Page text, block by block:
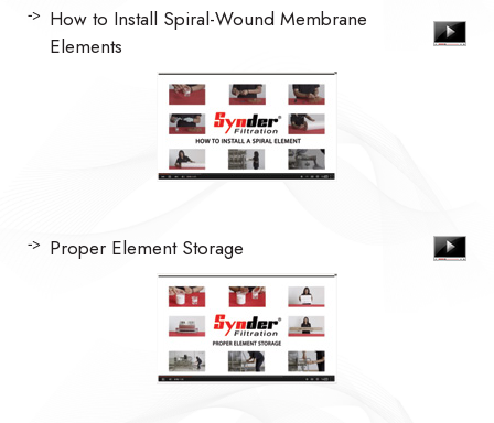
How to Install Spiral-Wound Membrane
Elements
Proper Element Storage